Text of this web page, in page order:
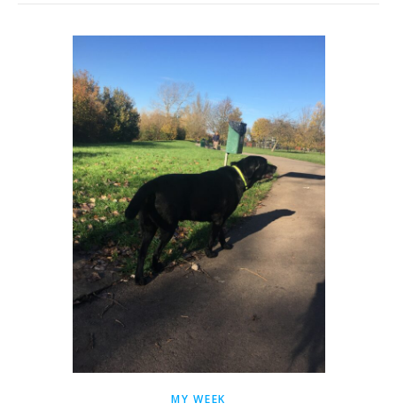
MY WEEK